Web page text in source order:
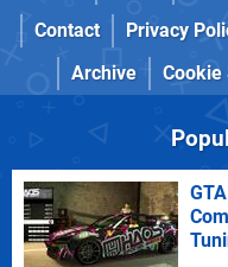
Contact
Privacy
Archive
Cookie